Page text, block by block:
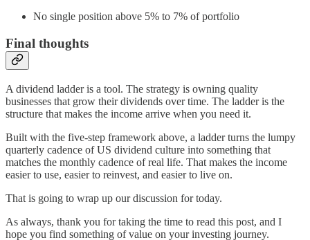
No single position above 5% to 7% of portfolio
Final thoughts
A dividend ladder is a tool. The strategy is owning quality
businesses that grow their dividends over time. The ladder is the
structure that makes the income arrive when you need it.
Built with the five-step framework above, a ladder turns the lumpy
quarterly cadence of US dividend culture into something that
matches the monthly cadence of real life. That makes the income
easier to use, easier to reinvest, and easier to live on.
That is going to wrap up our discussion for today.
As always, thank you for taking the time to read this post, and I
hope you find something of value on your investing journey.